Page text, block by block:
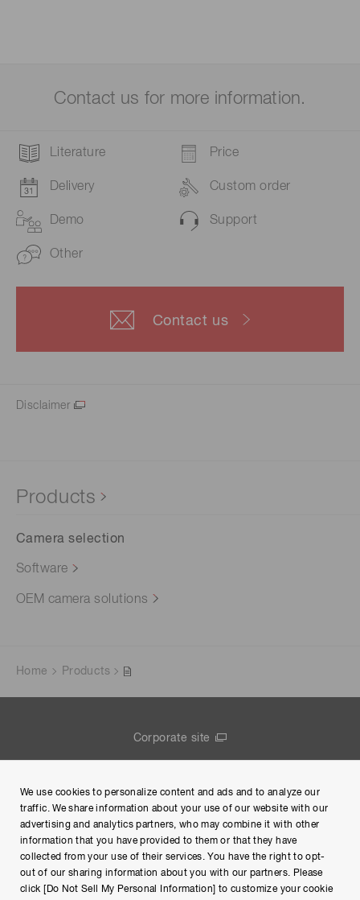
Contact us for more information.
Literature Price
Delivery Custom order
Demo Support
Other
Contact us
Disclaimer
Products
Camera selection
Software
OEM camera solutions
Home Products
Corporate site
Group Privacy Notice
Terms of Use
Help
We use cookies to personalize content and ads and to analyze our
traffic. We share information about your use of our website with our
advertising and analytics partners, who may combine it with other
information that you have provided to them or that they have
collected from your use of their services. You have the right to opt-
out of our sharing information about you with our partners. Please
click [Do Not Sell My Personal Information] to customize your cookie